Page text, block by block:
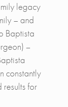
legacy
– and
Baptista
–
constantly
results for